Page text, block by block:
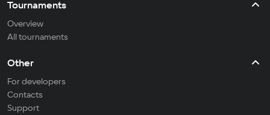
Tournaments
Overview
All tournaments
Other
For developers
Contacts
Support